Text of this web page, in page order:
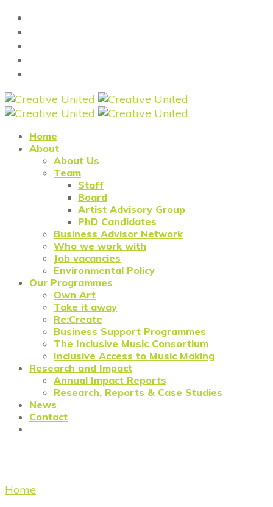
Home
About
About Us
Team
Staff
Board
Artist Advisory Group
PhD Candidates
Business Advisor Network
Who we work with
Job vacancies
Environmental Policy
Our Programmes
Own Art
Take it away
Re:Create
Business Support Programmes
The Inclusive Music Consortium
Inclusive Access to Music Making
Research and Impact
Annual Impact Reports
Research, Reports & Case Studies
News
Contact
Home